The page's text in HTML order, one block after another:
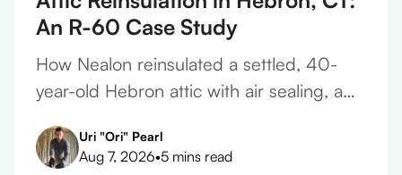
An R-60 Case Study
How Nealon reinsulated a settled, 40-
year-old Hebron attic with air sealing, a
to reach R-60.
Uri "Ori" Pearl
Aug 7, 2026•5 mins read